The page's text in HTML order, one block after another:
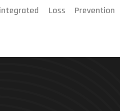
Loss Prevention